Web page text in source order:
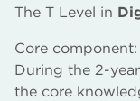
The T Level in
Core component:
During the 2-
the core